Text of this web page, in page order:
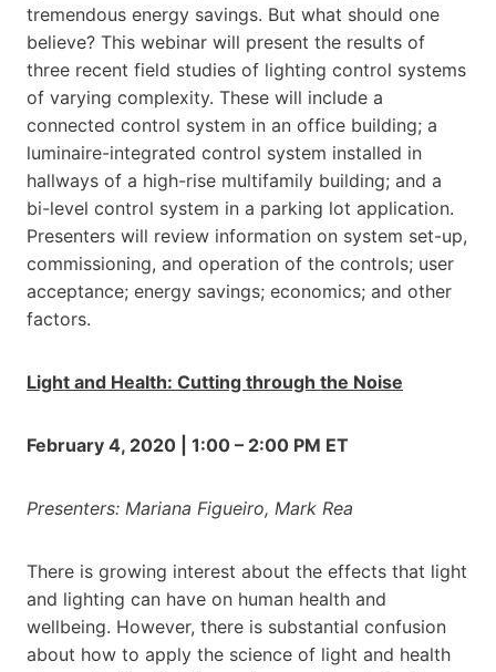
tremendous energy savings. But what should one
believe? This webinar will present the results of
three recent field studies of lighting control systems
of varying complexity. These will include a
connected control system in an office building; a
luminaire-integrated control system installed in
hallways of a high-rise multifamily building; and a
bi-level control system in a parking lot application.
Presenters will review information on system set-up,
commissioning, and operation of the controls; user
acceptance; energy savings; economics; and other
factors.
Light and Health: Cutting through the Noise
February 4, 2020 | 1:00 – 2:00 PM ET
Presenters: Mariana Figueiro, Mark Rea
There is growing interest about the effects that light
and lighting can have on human health and
wellbeing. However, there is substantial confusion
about how to apply the science of light and health